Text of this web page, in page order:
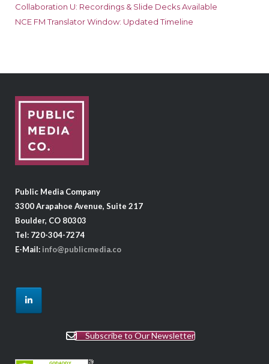
Collaboration U: Recordings & Slide Decks Available
NCE FM Translator Window: Updated Timeline
Public Media Company
3300 Arapahoe Avenue, Suite 217
Boulder, CO 80303
Tel: 720-304-7274
E-Mail: info@publicmedia.co
Subscribe to Our Newsletter